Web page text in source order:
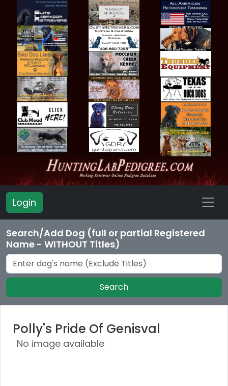
Login
Search/Add Dog (full or partial Registered
Name - WITHOUT Titles)
Search
Polly's Pride Of Genisval
No image available